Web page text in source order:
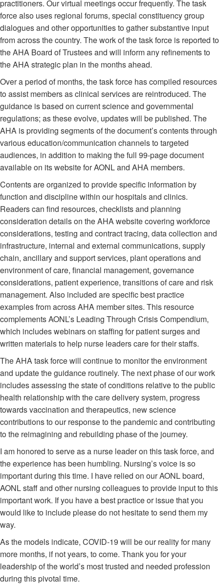
practitioners. Our virtual meetings occur frequently. The task
force also uses regional forums, special constituency group
dialogues and other opportunities to gather substantive input
from across the country. The work of the task force is reported to
the AHA Board of Trustees and will inform any refinements to
the AHA strategic plan in the months ahead.
Over a period of months, the task force has compiled resources
to assist members as clinical services are reintroduced. The
guidance is based on current science and governmental
regulations; as these evolve, updates will be published. The
AHA is providing segments of the document’s contents through
various education/communication channels to targeted
audiences, in addition to making the full 99-page document
available on its website for AONL and AHA members.
Contents are organized to provide specific information by
function and discipline within our hospitals and clinics.
Readers can find resources, checklists and planning
consideration details on the AHA website covering workforce
considerations, testing and contract tracing, data collection and
infrastructure, internal and external communications, supply
chain, ancillary and support services, plant operations and
environment of care, financial management, governance
considerations, patient experience, transitions of care and risk
management. Also included are specific best practice
examples from across AHA member sites. This resource
complements AONL’s Leading Through Crisis Compendium,
which includes webinars on staffing for patient surges and
written materials to help nurse leaders care for their staffs.
The AHA task force will continue to monitor the environment
and update the guidance routinely. The next phase of our work
includes assessing the state of conditions relative to the public
health relationship with the care delivery system, progress
towards vaccination and therapeutics, new science
contributions to our response to the pandemic and contributing
to the reimagining and rebuilding phase of the journey.
I am honored to serve as a nurse leader on this task force, and
the experience has been humbling. Nursing’s voice is so
important during this time. I have relied on our AONL board,
AONL staff and other nursing colleagues to provide input to this
important work. If you have a best practice or issue that you
would like to include please do not hesitate to send them my
way.
As the models indicate, COVID-19 will be our reality for many
more months, if not years, to come. Thank you for your
leadership of the world’s most trusted and needed profession
during this pivotal time.